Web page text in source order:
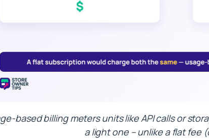
based billing meters units like API calls or
a light one – unlike a flat fee